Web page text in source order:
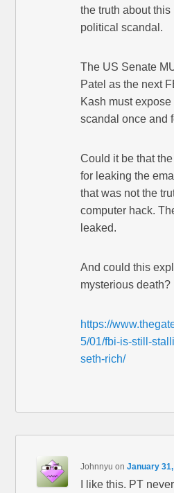
the truth about
political scandal.
The US Senate
Patel as the next
Kash must
scandal once and
Could it be that
for leaking the
that was not the
computer hack.
leaked.
And could this
mysterious death?
https://
5/01/fbi-is-still-
seth-rich/
Johnnyu onJanuary
I like this. PT